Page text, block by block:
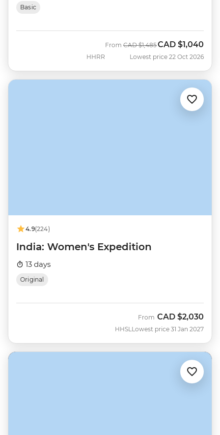
Basic
HHRR
From Was
CAD $1,485Now
CAD $1,040
Lowest price 22 Oct 2026
4.9(224)
India: Women's Expedition
13 days
Original
HHSL
From CAD $2,030
Lowest price 31 Jan 2027